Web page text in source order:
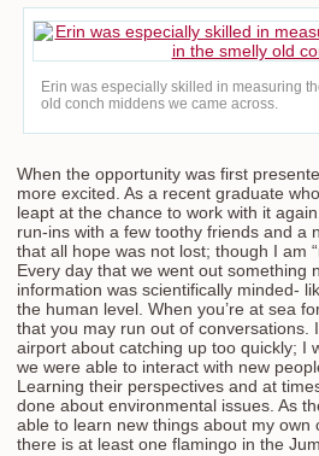
Erin was especially skilled in measuring
old conch middens we came across.
When the opportunity was first
more excited. As a recent graduate
leapt at the chance to work with it
run-ins with a few toothy friends and a
that all hope was not lost; though I am
Every day that we went out something
information was scientifically minded-
the human level. When you’re at sea
that you may run out of
airport about catching up too quickly; I
we were able to interact with new
Learning their perspectives and at
done about environmental issues. As
able to learn new things about my
there is at least one flamingo in the